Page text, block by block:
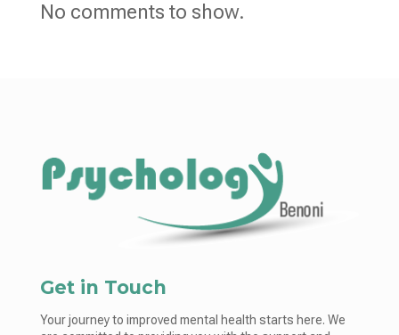
No comments to show.
Get in Touch
Your journey to improved mental health starts here. We